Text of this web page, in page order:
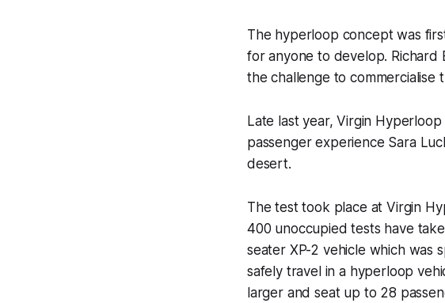
The hyperloop concept was
for anyone to develop. Richard
the challenge to commercialise
Late last year, Virgin
passenger experience Sara
desert.
The test took place at Virgin
400 unoccupied tests have
seater XP-2 vehicle which was
safely travel in a hyperloop
larger and seat up to 28